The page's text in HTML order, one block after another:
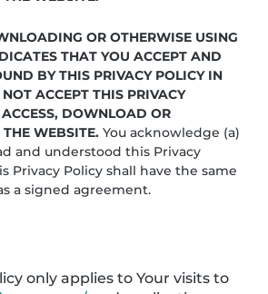
OR OTHERWISE USING
THAT YOU ACCEPT AND
BY THIS PRIVACY POLICY IN
ACCEPT THIS PRIVACY
DOWNLOAD OR
WEBSITE. You acknowledge (a)
and understood this Privacy
Privacy Policy shall have the same
a signed agreement.
only applies to Your visits to